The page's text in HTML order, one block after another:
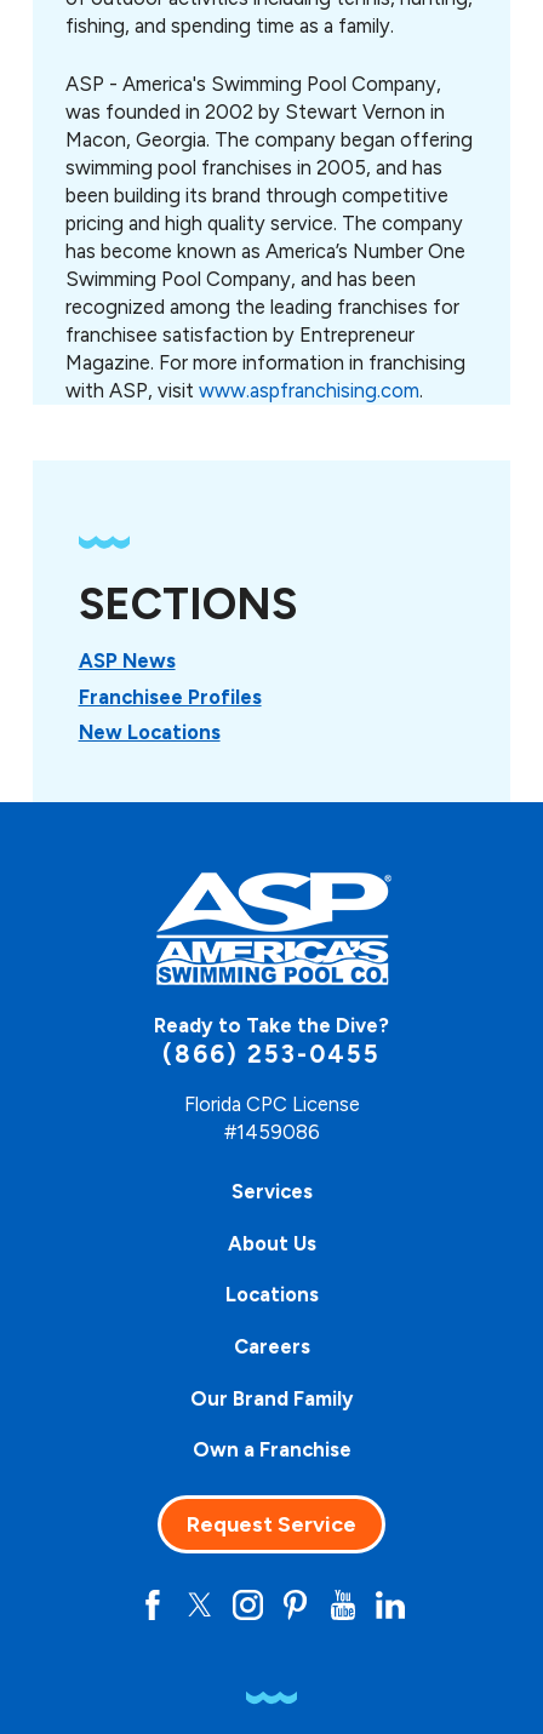
fishing, and spending time as a family.
ASP - America's Swimming Pool Company,
was founded in 2002 by Stewart Vernon in
Macon, Georgia. The company began offering
swimming pool franchises in 2005, and has
been building its brand through competitive
pricing and high quality service. The company
has become known as America’s Number One
Swimming Pool Company, and has been
recognized among the leading franchises for
franchisee satisfaction by Entrepreneur
Magazine. For more information in franchising
with ASP, visit www.aspfranchising.com.
SECTIONS
ASP News
Franchisee Profiles
New Locations
Ready to Take the Dive?
(866) 253-0455
Florida CPC License
#1459086
Services
About Us
Locations
Careers
Our Brand Family
Own a Franchise
Request Service